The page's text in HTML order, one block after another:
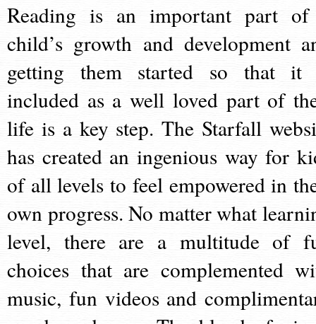
Reading is an important part
child’s growth and development
getting them started so that it
included as a well loved part of
life is a key step. The Starfall
has created an ingenious way for
of all levels to feel empowered in
own progress. No matter what
level, there are a multitude of
choices that are complemented
music, fun videos and